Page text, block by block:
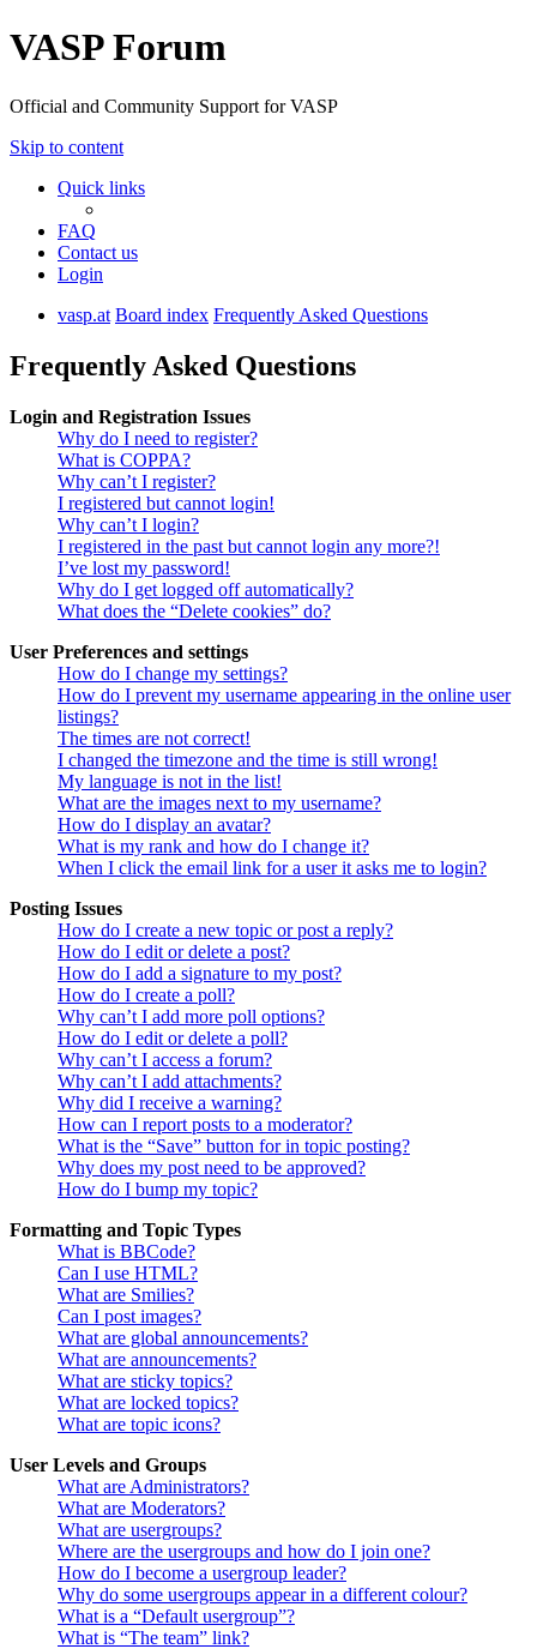
VASP Forum
Official and Community Support for VASP
Skip to content
Quick links
FAQ
Contact us
Login
vasp.at Board index Frequently Asked Questions
Frequently Asked Questions
Login and Registration Issues
Why do I need to register?
What is COPPA?
Why can’t I register?
I registered but cannot login!
Why can’t I login?
I registered in the past but cannot login any more?!
I’ve lost my password!
Why do I get logged off automatically?
What does the “Delete cookies” do?
User Preferences and settings
How do I change my settings?
How do I prevent my username appearing in the online user
listings?
The times are not correct!
I changed the timezone and the time is still wrong!
My language is not in the list!
What are the images next to my username?
How do I display an avatar?
What is my rank and how do I change it?
When I click the email link for a user it asks me to login?
Posting Issues
How do I create a new topic or post a reply?
How do I edit or delete a post?
How do I add a signature to my post?
How do I create a poll?
Why can’t I add more poll options?
How do I edit or delete a poll?
Why can’t I access a forum?
Why can’t I add attachments?
Why did I receive a warning?
How can I report posts to a moderator?
What is the “Save” button for in topic posting?
Why does my post need to be approved?
How do I bump my topic?
Formatting and Topic Types
What is BBCode?
Can I use HTML?
What are Smilies?
Can I post images?
What are global announcements?
What are announcements?
What are sticky topics?
What are locked topics?
What are topic icons?
User Levels and Groups
What are Administrators?
What are Moderators?
What are usergroups?
Where are the usergroups and how do I join one?
How do I become a usergroup leader?
Why do some usergroups appear in a different colour?
What is a “Default usergroup”?
What is “The team” link?